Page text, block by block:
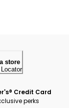
store
Credit Card
perks